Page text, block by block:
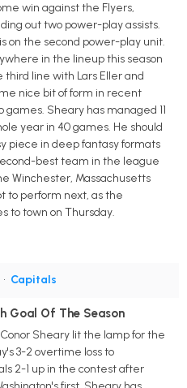
win against the Flyers,
out two power-play assists.
on the second power-play unit.
in the lineup this season
line with Lars Eller and
nice bit of form in recent
Sheary has managed 11
year in 40 games. He should
piece in deep fantasy formats
best team in the league
Winchester, Massachusetts
to perform next, as the
to town on Thursday.
• Capitals
Goal Of The Season
Sheary lit the lamp for the
3-2 overtime loss to
2-1 up in the contest after